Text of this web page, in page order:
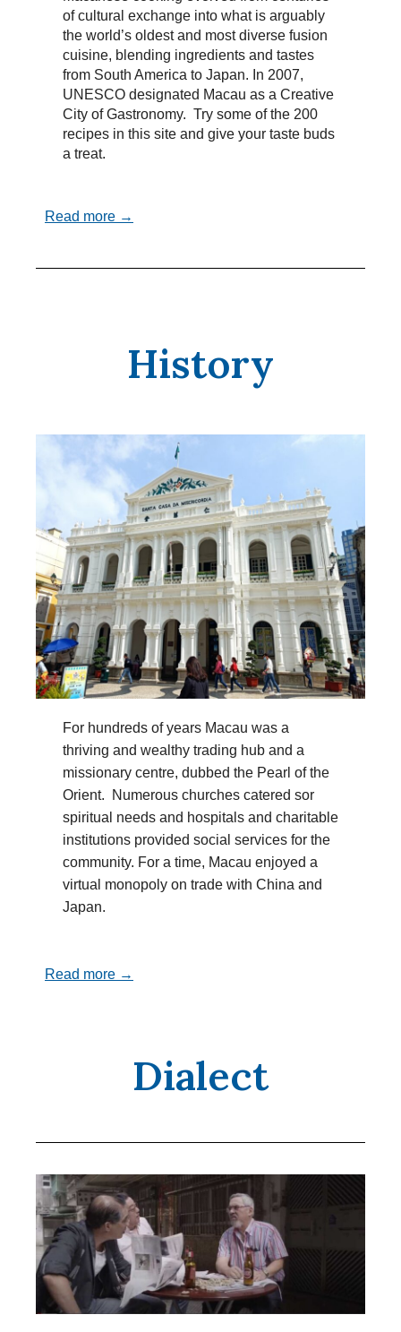
of cultural exchange into what is arguably
the world’s oldest and most diverse fusion
cuisine, blending ingredients and tastes
from South America to Japan. In 2007,
UNESCO designated Macau as a Creative
City of Gastronomy. Try some of the 200
recipes in this site and give your taste buds
a treat.
Read more →
History
For hundreds of years Macau was a
thriving and wealthy trading hub and a
missionary centre, dubbed the Pearl of the
Orient. Numerous churches catered sor
spiritual needs and hospitals and charitable
institutions provided social services for the
community. For a time, Macau enjoyed a
virtual monopoly on trade with China and
Japan.
Read more →
Dialect